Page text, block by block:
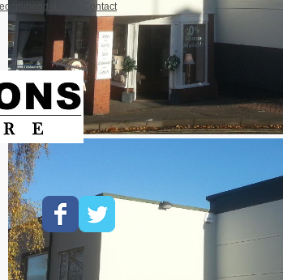
Contact